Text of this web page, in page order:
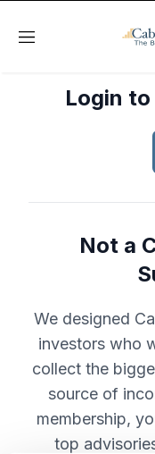
Menu
Login to
Not a
We designed
investors who
collect the
source of
membership,
top